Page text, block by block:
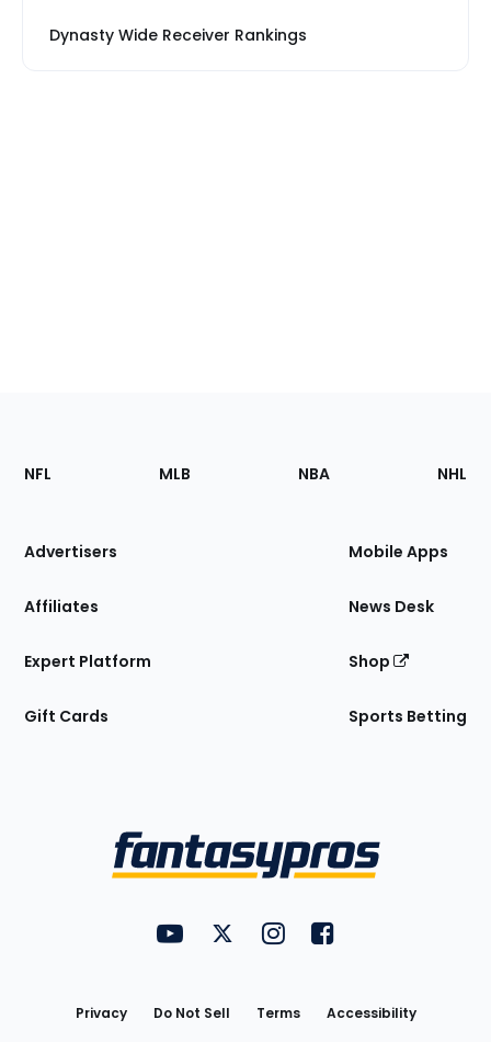
Dynasty Wide Receiver Rankings
Footer
Sections
Site
NFL MLB NBA NHL
Advertisers
Affiliates
Expert Platform
Gift Cards
Mobile Apps
News Desk
Shop
Sports Betting
FantasyPros on YouTube
FantasyPros on Twitter
FantasyPros on Instagram
FantasyPros on
Privacy Do Not Sell Terms
Accessibility